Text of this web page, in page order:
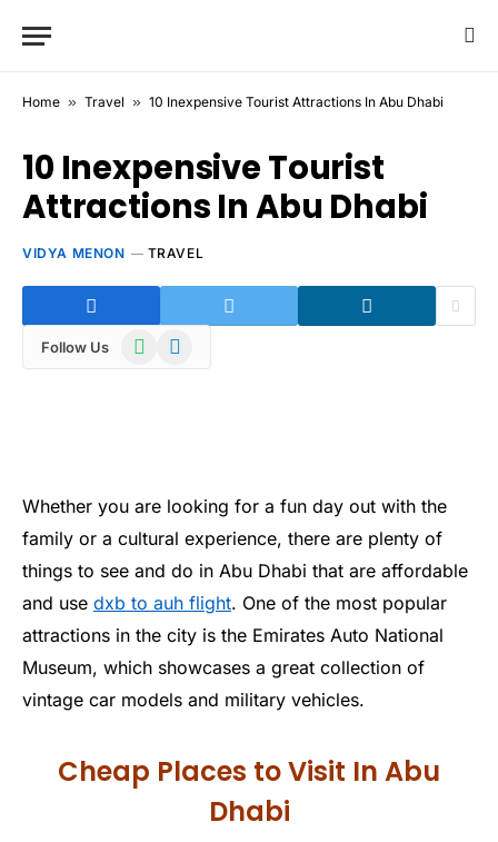
Home » Travel » 10 Inexpensive Tourist Attractions In Abu Dhabi
10 Inexpensive Tourist
Attractions In Abu Dhabi
VIDYA MENON TRAVEL
Follow Us WhatsAppTelegram
Whether you are looking for a fun day out with the
family or a cultural experience, there are plenty of
things to see and do in Abu Dhabi that are affordable
and use dxb to auh flight. One of the most popular
attractions in the city is the Emirates Auto National
Museum, which showcases a great collection of
vintage car models and military vehicles.
Cheap Places to Visit In Abu
Dhabi